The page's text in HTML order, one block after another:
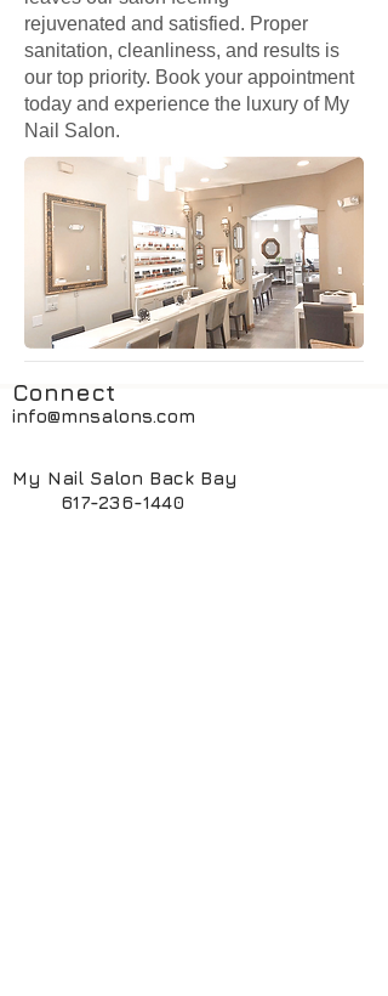
rejuvenated and satisfied. Proper
sanitation, cleanliness, and results is
our top priority. Book your appointment
today and experience the luxury of My
Nail Salon.
Connect
info@mnsalons.com
My Nail Salon Back Bay
617-236-1440